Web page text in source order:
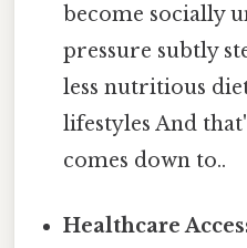
become socially
pressure subtly
less nutritious
lifestyles And
comes down to..
Healthcare